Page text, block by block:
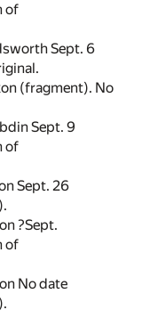
of
Sept. 6
(fragment). No
Sept. 9
of
Sept. 26
?Sept.
of
No date